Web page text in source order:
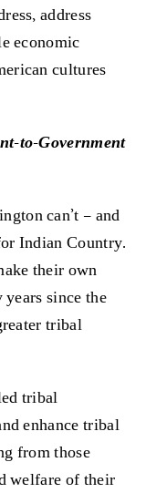
address
economic
cultures
to-Government
can’t – and
Indian Country.
their own
since the
tribal
tribal
enhance tribal
from those
welfare of their